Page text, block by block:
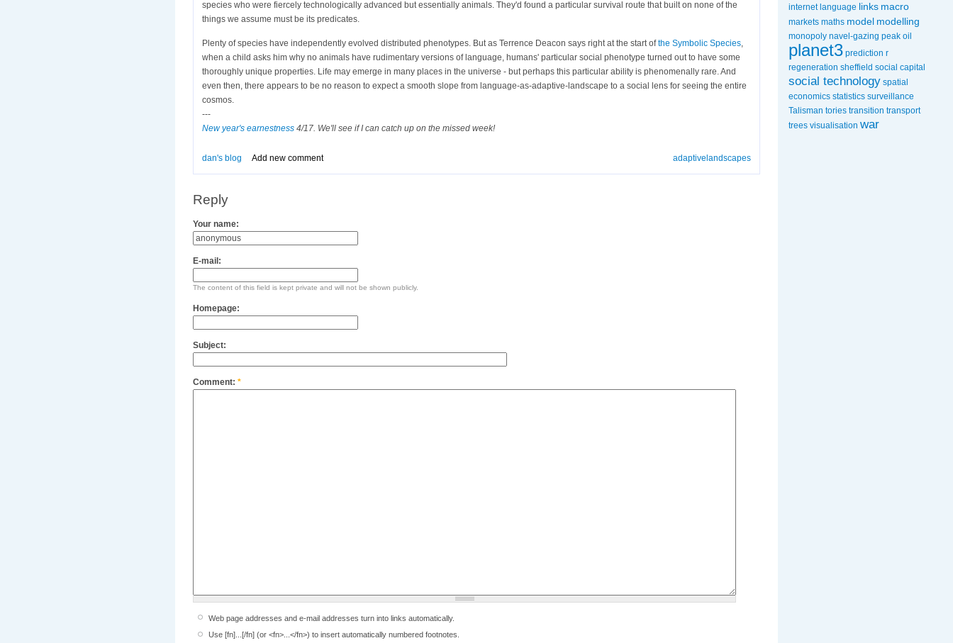
species who were fiercely technologically advanced but essentially animals. They'd found a particular survival route that built on none of the
things we assume must be its predicates.
Plenty of species have independently evolved distributed phenotypes. But as Terrence Deacon says right at the start ofthe Symbolic Species,
when a child asks him why no animals have rudimentary versions of language, humans' particular social phenotype turned out to have some
thoroughly unique properties. Life may emerge in many places in the universe - but perhaps this particular ability is phenomenally rare. And
even then, there appears to be no reason to expect a smooth slope from language-as-adaptive-landscape to a social lens for seeing the entire
cosmos.
---
New year's earnestness 4/17. We'll see if I can catch up on the missed week!
adaptivelandscapes
dan's blog Add new comment
Reply
Your name:
E-mail:
The content of this field is kept private and will not be shown publicly.
Homepage:
Subject:
Comment: *
Web page addresses and e-mail addresses turn into links automatically.
Use [fn]...[/fn] (or <fn>...</fn>) to insert automatically numbered footnotes.
internet language links macro
markets maths model modelling
monopoly navel-gazing peak oil
planet3 prediction r
regeneration sheffield social capital
social technology spatial
economics statistics surveillance
Talisman tories transition transport
trees visualisation war